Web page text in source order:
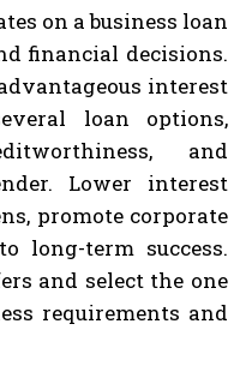
on a business loan
financial decisions.
interest
loan options,
and
Lower interest
promote corporate
long-term success.
and select the one
requirements and